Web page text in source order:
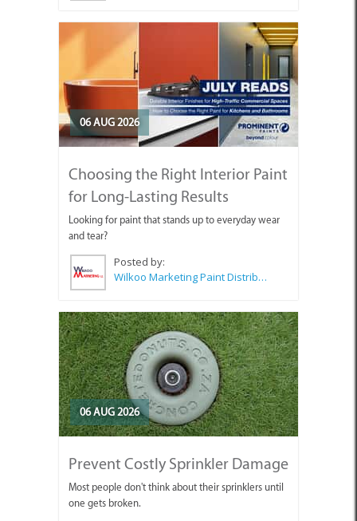
06 AUG 2026
Choosing the Right Interior Paint
for Long-Lasting Results
Looking for paint that stands up to everyday wear
and tear?
Posted by:
Wilkoo Marketing Paint Distributors
06 AUG 2026
Prevent Costly Sprinkler Damage
Most people don't think about their sprinklers until
one gets broken.